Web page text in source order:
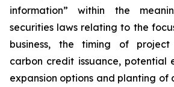
information” within the
securities laws relating to the
business, the timing of
carbon credit issuance, potential
expansion options and planting of